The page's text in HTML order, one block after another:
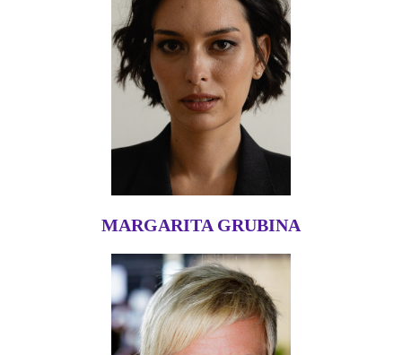
MARGARITA GRUBINA